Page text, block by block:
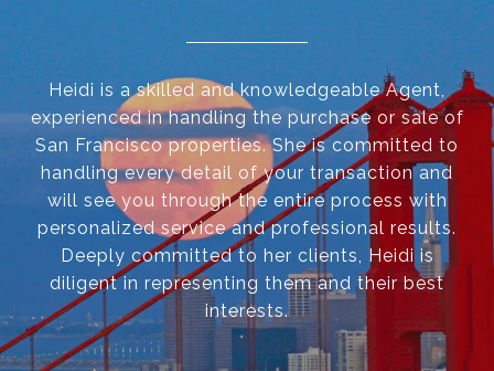
Heidi is a skilled and knowledgeable Agent,
experienced in handling the purchase or sale of
San Francisco properties. She is committed to
handling every detail of your transaction and
will see you through the entire process with
personalized service and professional results.
Deeply committed to her clients, Heidi is
diligent in representing them and their best
interests.